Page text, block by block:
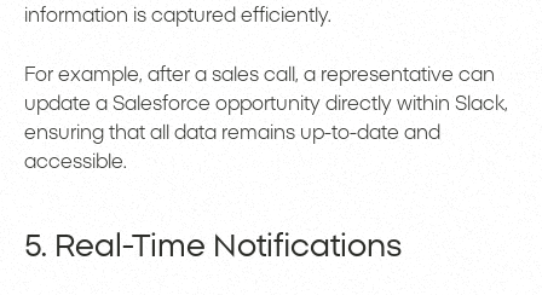
information is captured efficiently.
For example, after a sales call, a representative can
update a Salesforce opportunity directly within Slack,
ensuring that all data remains up-to-date and
accessible.
5. Real-Time Notifications